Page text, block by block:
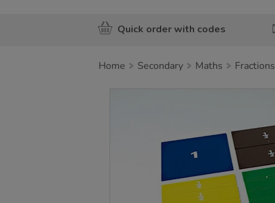
Quick order with codes
Home Secondary Maths Fractions